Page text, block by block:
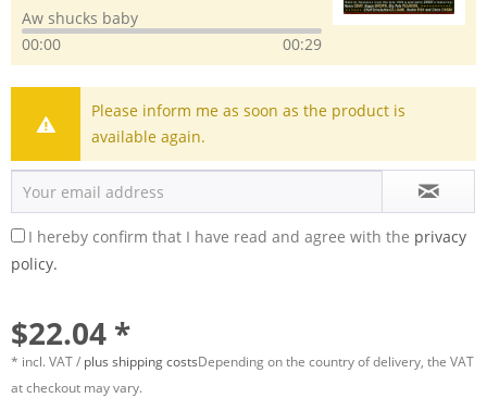
Aw shucks baby
00:00
00:29
Please inform me as soon as the product is
available again.
I hereby confirm that I have read and agree with the privacy
policy.
$22.04 *
* incl. VAT / plus shipping costsDepending on the country of delivery, the VAT
at checkout may vary.